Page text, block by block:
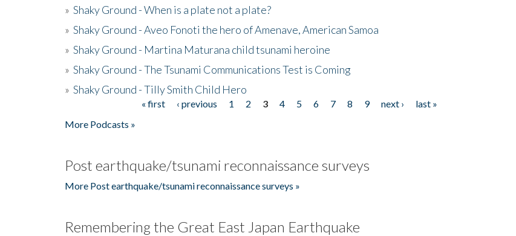
» Shaky Ground - When is a plate not a plate?
» Shaky Ground - Aveo Fonoti the hero of Amenave, American Samoa
» Shaky Ground - Martina Maturana child tsunami heroine
» Shaky Ground - The Tsunami Communications Test is Coming
» Shaky Ground - Tilly Smith Child Hero
« first ‹ previous 1 2 3 4 5 6 7 8 9 next ›
last »
More Podcasts »
Post earthquake/tsunami reconnaissance surveys
More Post earthquake/tsunami reconnaissance surveys »
Remembering the Great East Japan Earthquake